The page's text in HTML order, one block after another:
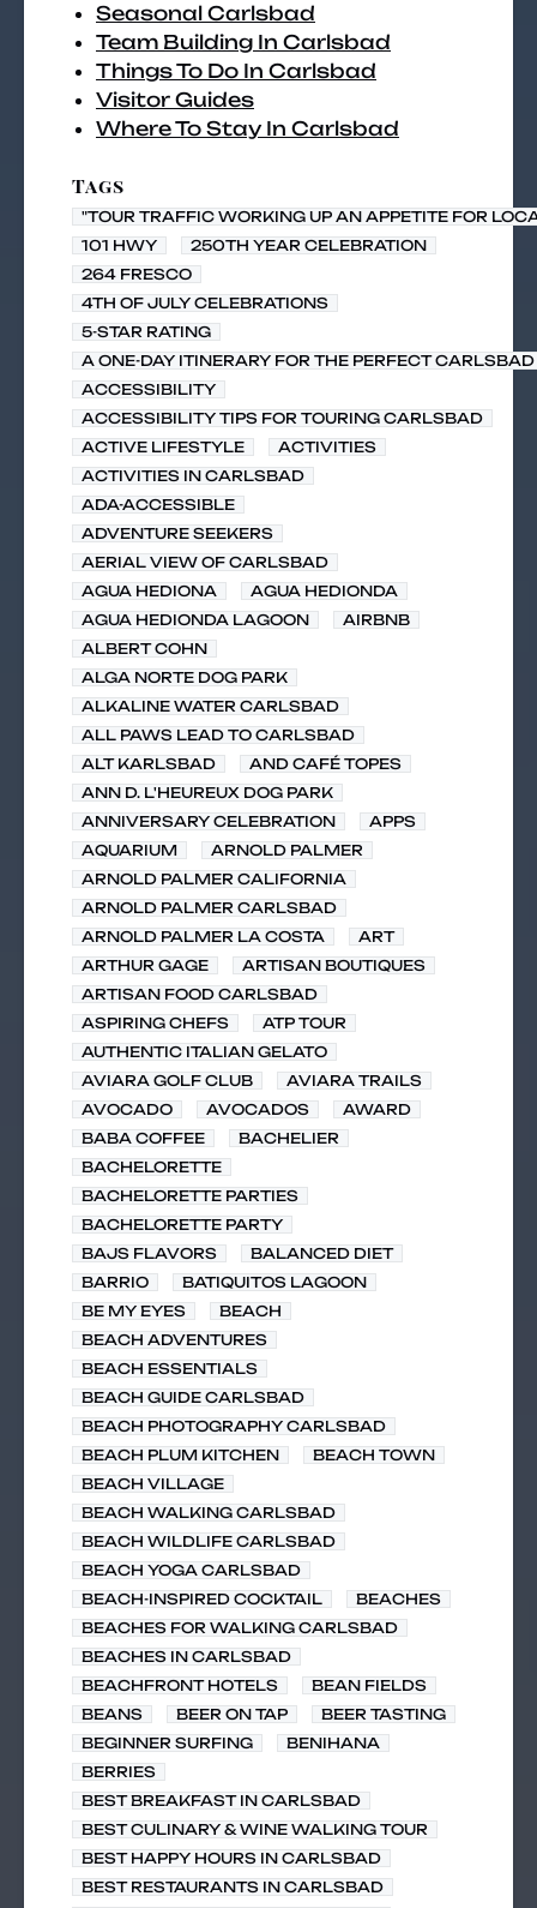
Seasonal Carlsbad
Team Building In Carlsbad
Things To Do In Carlsbad
Visitor Guides
Where To Stay In Carlsbad
Tags
"TOUR TRAFFIC WORKING UP AN APPETITE FOR
101 HWY
250TH YEAR CELEBRATION
264 FRESCO
4TH OF JULY CELEBRATIONS
5-STAR RATING
A ONE-DAY ITINERARY FOR THE PERFECT CARLSBAD
ACCESSIBILITY
ACCESSIBILITY TIPS FOR TOURING CARLSBAD
ACTIVE LIFESTYLE
ACTIVITIES
ACTIVITIES IN CARLSBAD
ADA-ACCESSIBLE
ADVENTURE SEEKERS
AERIAL VIEW OF CARLSBAD
AGUA HEDIONA
AGUA HEDIONDA
AGUA HEDIONDA LAGOON
AIRBNB
ALBERT COHN
ALGA NORTE DOG PARK
ALKALINE WATER CARLSBAD
ALL PAWS LEAD TO CARLSBAD
ALT KARLSBAD
AND CAFÉ TOPES
ANN D. L'HEUREUX DOG PARK
ANNIVERSARY CELEBRATION
APPS
AQUARIUM
ARNOLD PALMER
ARNOLD PALMER CALIFORNIA
ARNOLD PALMER CARLSBAD
ARNOLD PALMER LA COSTA
ART
ARTHUR GAGE
ARTISAN BOUTIQUES
ARTISAN FOOD CARLSBAD
ASPIRING CHEFS
ATP TOUR
AUTHENTIC ITALIAN GELATO
AVIARA GOLF CLUB
AVIARA TRAILS
AVOCADO
AVOCADOS
AWARD
BABA COFFEE
BACHELIER
BACHELORETTE
BACHELORETTE PARTIES
BACHELORETTE PARTY
BAJS FLAVORS
BALANCED DIET
BARRIO
BATIQUITOS LAGOON
BE MY EYES
BEACH
BEACH ADVENTURES
BEACH ESSENTIALS
BEACH GUIDE CARLSBAD
BEACH PHOTOGRAPHY CARLSBAD
BEACH PLUM KITCHEN
BEACH TOWN
BEACH VILLAGE
BEACH WALKING CARLSBAD
BEACH WILDLIFE CARLSBAD
BEACH YOGA CARLSBAD
BEACH-INSPIRED COCKTAIL
BEACHES
BEACHES FOR WALKING CARLSBAD
BEACHES IN CARLSBAD
BEACHFRONT HOTELS
BEAN FIELDS
BEANS
BEER ON TAP
BEER TASTING
BEGINNER SURFING
BENIHANA
BERRIES
BEST BREAKFAST IN CARLSBAD
BEST CULINARY & WINE WALKING TOUR
BEST HAPPY HOURS IN CARLSBAD
BEST RESTAURANTS IN CARLSBAD